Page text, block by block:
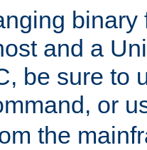
binary
and a
be sure to
or
the